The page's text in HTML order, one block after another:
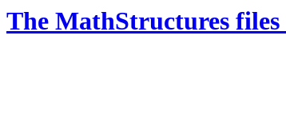
The MathStructures